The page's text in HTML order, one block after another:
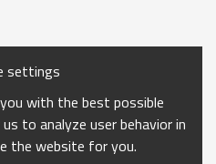
settings
with the best possible
to analyze user behavior in
the website for you.